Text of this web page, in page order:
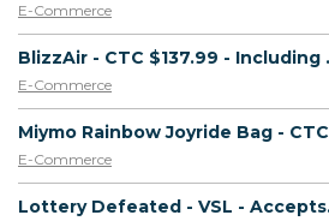
E-Commerce
BlizzAir - CTC
E-Commerce
E-Commerce
Lottery